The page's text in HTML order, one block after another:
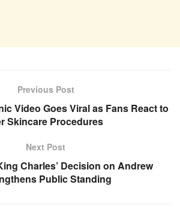
Previous Post
Video Goes Viral as Fans React to
Skincare Procedures
Next Post
Charles’ Decision on Andrew
Public Standing